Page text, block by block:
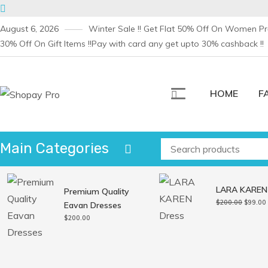
Skip
to
content
August 6, 2026 Winter Sale !! Get Flat 50% Off On Women
30% Off On Gift Items !!Pay with card any get upto 30% cashback !!
HOME
Main Categories
Premium Quality
Eavan Dresses
$200.00
LARA
$200.00 Original
$99.00